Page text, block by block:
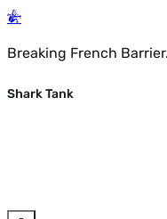
Breaking French
Shark Tank